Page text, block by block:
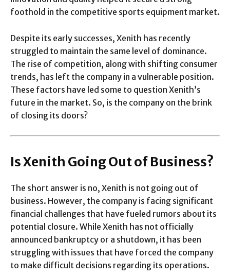
foothold in the competitive sports equipment market.
Despite its early successes, Xenith has recently
struggled to maintain the same level of dominance.
The rise of competition, along with shifting consumer
trends, has left the company in a vulnerable position.
These factors have led some to question Xenith’s
future in the market. So, is the company on the brink
of closing its doors?
Is Xenith Going Out of Business?
The short answer is no, Xenith is not going out of
business. However, the company is facing significant
financial challenges that have fueled rumors about its
potential closure. While Xenith has not officially
announced bankruptcy or a shutdown, it has been
struggling with issues that have forced the company
to make difficult decisions regarding its operations.